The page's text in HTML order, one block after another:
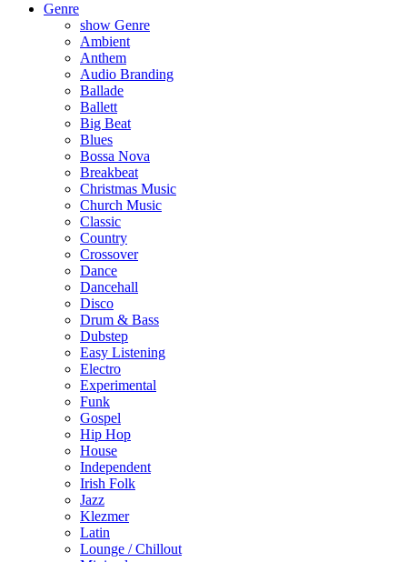
Genre
show Genre
Ambient
Anthem
Audio Branding
Ballade
Ballett
Big Beat
Blues
Bossa Nova
Breakbeat
Christmas Music
Church Music
Classic
Country
Crossover
Dance
Dancehall
Disco
Drum & Bass
Dubstep
Easy Listening
Electro
Experimental
Funk
Gospel
Hip Hop
House
Independent
Irish Folk
Jazz
Klezmer
Latin
Lounge / Chillout